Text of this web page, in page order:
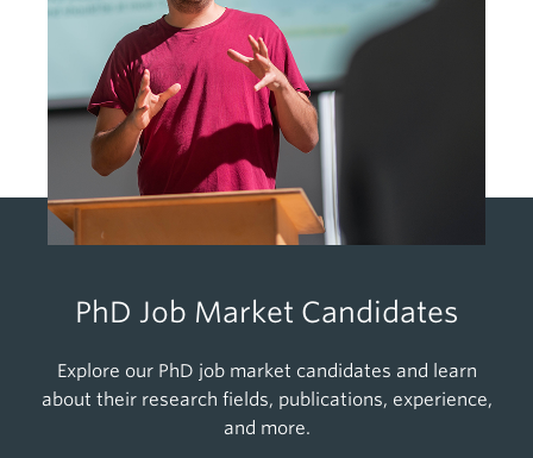
PhD Job Market Candidates
Explore our PhD job market candidates and learn
about their research fields, publications, experience,
and more.